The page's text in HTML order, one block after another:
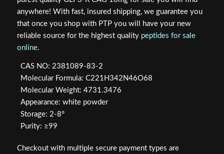
$149.99.
anywhere! With fast, insured shipping, we guarantee you
that once you shop with PTP you will have your new
reliable source for the highest quality peptides for sale
online.
CAS NO: 2381089-83-2
Molecular Formula: C221H342N46O68
Molecular Weight: 4731.3476
Appearance: white powder
Storage: 2-8°
Purity: ≥99
Checkout with multiple secure payment types are